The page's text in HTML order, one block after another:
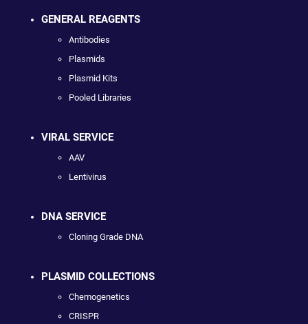
GENERAL REAGENTS
Antibodies
Plasmids
Plasmid Kits
Pooled Libraries
VIRAL SERVICE
AAV
Lentivirus
DNA SERVICE
Cloning Grade DNA
PLASMID COLLECTIONS
Chemogenetics
CRISPR